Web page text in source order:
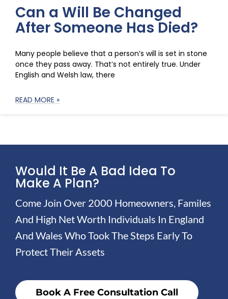
Can a Will Be Changed
After Someone Has Died?
Many people believe that a person’s will is set in stone
once they pass away. That’s not entirely true. Under
English and Welsh law, there
READ MORE »
Would It Be A Bad Idea To
Make A Plan?
Come Join Over 2000 Homeowners, Familes
And High Net Worth Individuals In England
And Wales Who Took The Steps Early To
Protect Their Assets
Book A Free Consultation Call